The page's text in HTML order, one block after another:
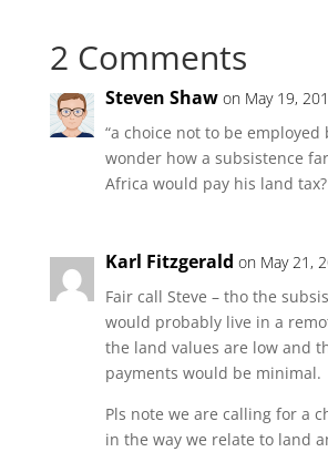
2 Comments
Steven Shaw on May 19,
“a choice not to be employed
wonder how a subsistence
Africa would pay his land tax?
Karl Fitzgerald on May 21,
Fair call Steve – tho the
would probably live in a
the land values are low and
payments would be minimal.
Pls note we are calling for a
in the way we relate to land